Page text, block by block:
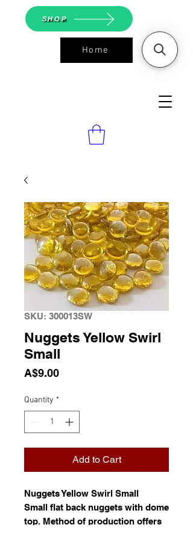
ASGS On
Line Shop
Home
SHOP
SKU: 300013SW
Nuggets Yellow Swirl
Small
A$9.00Price
Quantity *
Add to Cart
Nuggets Yellow Swirl Small
Small flat back nuggets with dome
top. Method of production offers